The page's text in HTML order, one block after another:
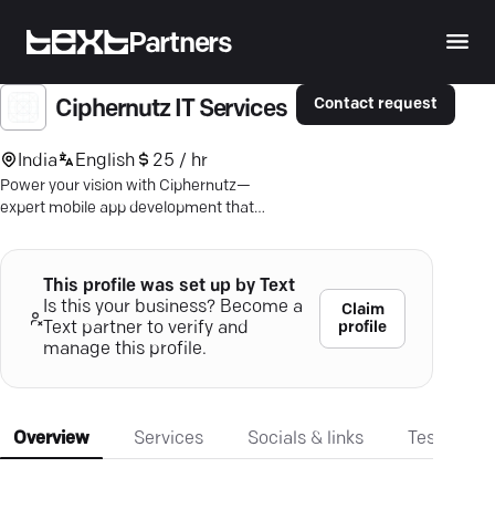
Partners
Ciphernutz IT Services
India English 25 / hr
Power your vision with Ciphernutz—
expert mobile app development that
cross-platform solutions.
Contact request
This profile was set up by Text
Is this your business? Become a
Text partner to verify and
manage this profile.
Claim
profile
Overview Services Socials & links